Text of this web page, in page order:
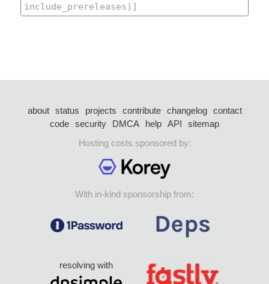
about status projects contribute changelog
contact
code security DMCA help API
sitemap
Hosting costs sponsored by:
With in-kind sponsorship from:
resolving with